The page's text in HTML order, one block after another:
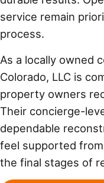
service remain
process.
As a locally owned
Colorado, LLC is
property owners
Their concierge-
dependable
feel supported
the final stages of